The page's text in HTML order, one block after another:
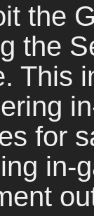
the
the
This
for
in-